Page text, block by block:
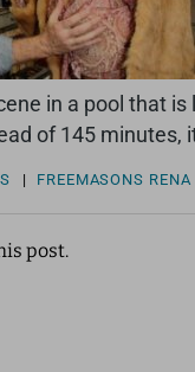
in a pool that
of 145 minutes,
| FREEMASONS
post.